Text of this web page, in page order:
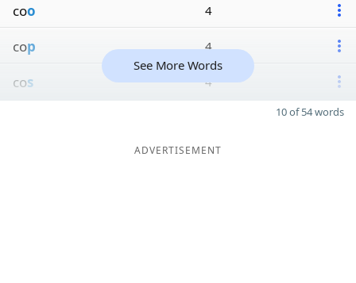
coo 4
cop 4
cos 4
See More Words
10 of 54 words
ADVERTISEMENT